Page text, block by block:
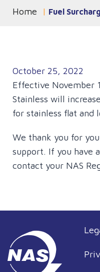
Home You are
Fuel
October 25, 2022
Effective November
Stainless will
for stainless flat and
We thank you for
support. If you have
contact your NAS